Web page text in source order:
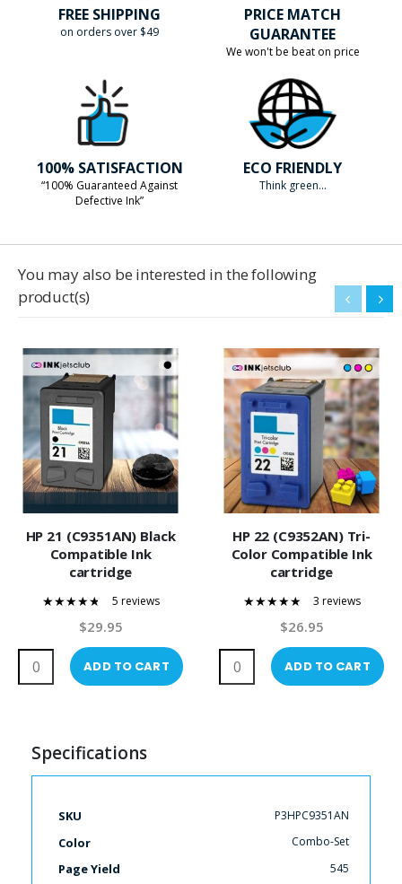
FREE SHIPPING
on orders over $49
PRICE MATCH
GUARANTEE
We won't be beat on price
100% SATISFACTION
“100% Guaranteed Against
Defective Ink”
ECO FRIENDLY
Think green...
You may also be interested in the following
product(s)
HP 21 (C9351AN) Black
Compatible Ink
cartridge
5 reviews
$29.95
ADD TO CART
HP 22 (C9352AN) Tri-
Color Compatible Ink
cartridge
3 reviews
$26.95
ADD TO CART
Specifications
More
SKU P3HPC9351AN
Color Combo-Set
Page Yield 545